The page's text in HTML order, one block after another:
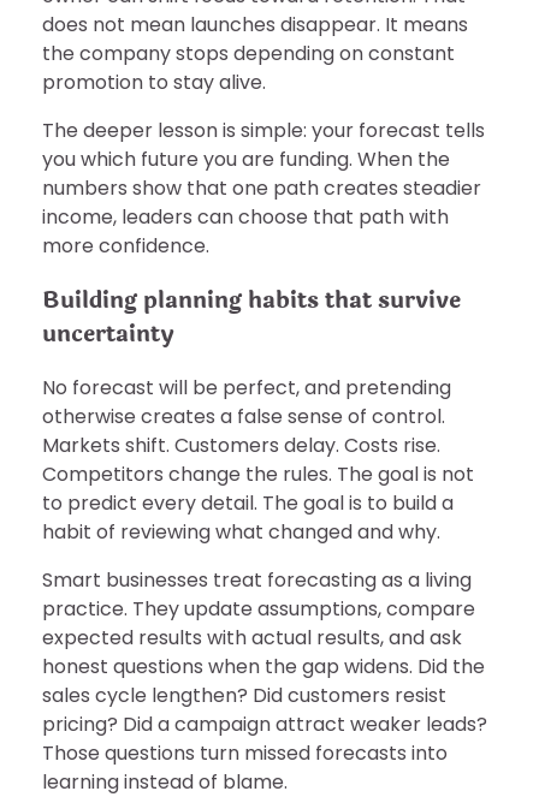
does not mean launches disappear. It means
the company stops depending on constant
promotion to stay alive.
The deeper lesson is simple: your forecast tells
you which future you are funding. When the
numbers show that one path creates steadier
income, leaders can choose that path with
more confidence.
Building planning habits that survive
uncertainty
No forecast will be perfect, and pretending
otherwise creates a false sense of control.
Markets shift. Customers delay. Costs rise.
Competitors change the rules. The goal is not
to predict every detail. The goal is to build a
habit of reviewing what changed and why.
Smart businesses treat forecasting as a living
practice. They update assumptions, compare
expected results with actual results, and ask
honest questions when the gap widens. Did the
sales cycle lengthen? Did customers resist
pricing? Did a campaign attract weaker leads?
Those questions turn missed forecasts into
learning instead of blame.